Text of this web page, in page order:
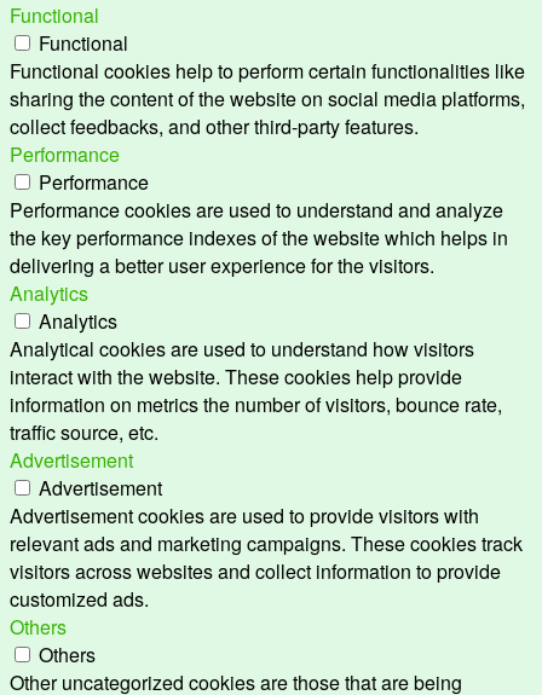
Functional
Functional
Functional cookies help to perform certain functionalities like
sharing the content of the website on social media platforms,
collect feedbacks, and other third-party features.
Performance
Performance
Performance cookies are used to understand and analyze
the key performance indexes of the website which helps in
delivering a better user experience for the visitors.
Analytics
Analytics
Analytical cookies are used to understand how visitors
interact with the website. These cookies help provide
information on metrics the number of visitors, bounce rate,
traffic source, etc.
Advertisement
Advertisement
Advertisement cookies are used to provide visitors with
relevant ads and marketing campaigns. These cookies track
visitors across websites and collect information to provide
customized ads.
Others
Others
Other uncategorized cookies are those that are being